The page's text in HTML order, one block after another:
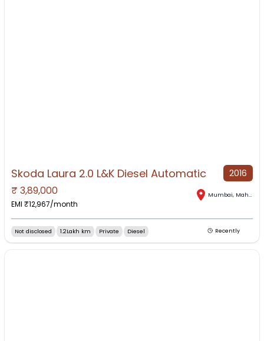
Skoda Laura 2.0 L&K Diesel Automatic 2016
₹ 3,89,000
EMI ₹12,967/month
Mumbai, Maharashtra
Not disclosed 1.2Lakh km Private Diesel Recently